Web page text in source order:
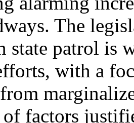
The
state patrol is
with a
factors